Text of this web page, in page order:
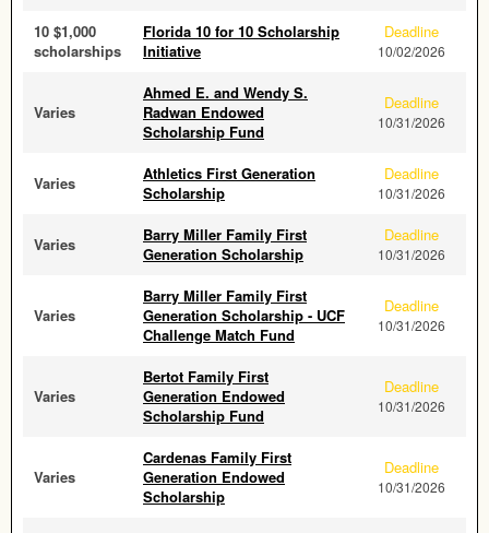
10 $1,000
scholarships
Florida 10 for 10 Scholarship
Initiative
Deadline
10/02/2026
Varies
Ahmed E. and Wendy S.
Radwan Endowed
Scholarship Fund
Deadline
10/31/2026
Varies
Athletics First Generation
Scholarship
Deadline
10/31/2026
Varies
Barry Miller Family First
Generation Scholarship
Deadline
10/31/2026
Varies
Barry Miller Family First
Generation Scholarship - UCF
Challenge Match Fund
Deadline
10/31/2026
Varies
Bertot Family First
Generation Endowed
Scholarship Fund
Deadline
10/31/2026
Varies
Cardenas Family First
Generation Endowed
Scholarship
Deadline
10/31/2026